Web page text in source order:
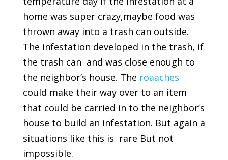
home was super crazy,maybe food was
thrown away into a trash can outside.
The infestation developed in the trash, if
the trash can and was close enough to
the neighbor’s house. The roaaches
could make their way over to an item
that could be carried in to the neighbor’s
house to build an infestation. But again a
situations like this is rare But not
impossible.